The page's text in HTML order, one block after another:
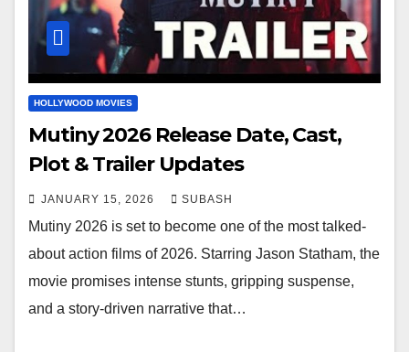
HOLLYWOOD MOVIES
Mutiny 2026 Release Date, Cast,
Plot & Trailer Updates
JANUARY 15, 2026 SUBASH
Mutiny 2026 is set to become one of the most talked-
about action films of 2026. Starring Jason Statham, the
movie promises intense stunts, gripping suspense,
and a story-driven narrative that…